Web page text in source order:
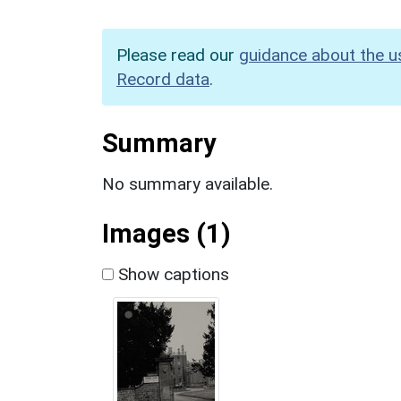
Please read our guidance about the
Record data.
Summary
No summary available.
Images (1)
Show captions